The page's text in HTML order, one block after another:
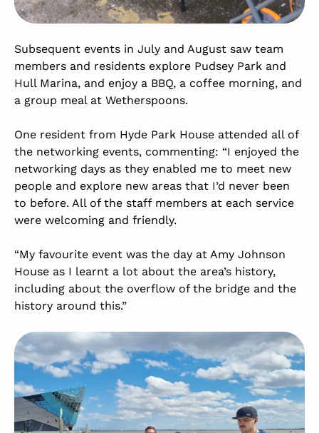
Subsequent events in July and August saw team
members and residents explore Pudsey Park and
Hull Marina, and enjoy a BBQ, a coffee morning, and
a group meal at Wetherspoons.
One resident from Hyde Park House attended all of
the networking events, commenting: “I enjoyed the
networking days as they enabled me to meet new
people and explore new areas that I’d never been
to before. All of the staff members at each service
were welcoming and friendly.
“My favourite event was the day at Amy Johnson
House as I learnt a lot about the area’s history,
including about the overflow of the bridge and the
history around this.”